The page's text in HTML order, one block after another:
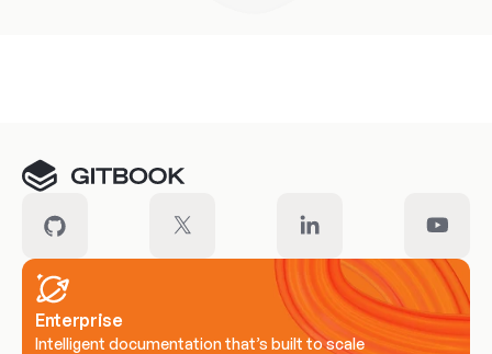
Enterprise
Intelligent documentation that’s built to scale